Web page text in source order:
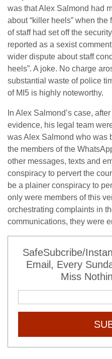
was that Alex Salmond had
about “killer heels” when
of staff had set off the
reported as a sexist
wider dispute about staff
heels”. A joke. No charge
substantial waste of police
of MI5 is highly noteworthy.
In Alex Salmond’s case,
evidence, his legal team
was Alex Salmond who was
the members of the
other messages, texts and
conspiracy to pervert the
be a plainer conspiracy to
only were members of this
orchestrating complaints in
communications, they were
SafeSubcribe/
Email, Every
Miss